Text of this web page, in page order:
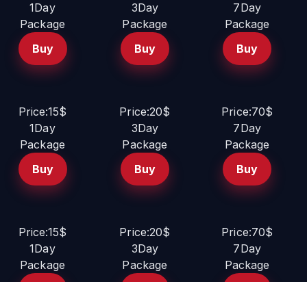
1Day
Package
Buy
3Day
Package
Buy
7Day
Package
Buy
Price:15$
1Day
Package
Buy
Price:20$
3Day
Package
Buy
Price:70$
7Day
Package
Buy
Price:15$
1Day
Package
Price:20$
3Day
Package
Price:70$
7Day
Package